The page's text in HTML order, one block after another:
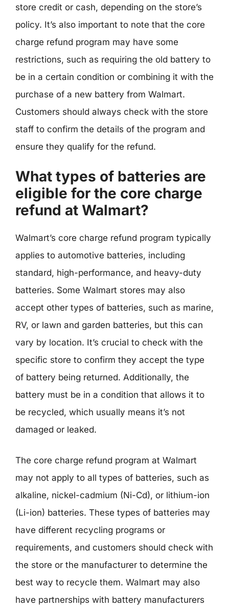
store credit or cash, depending on the store’s
policy. It’s also important to note that the core
charge refund program may have some
restrictions, such as requiring the old battery to
be in a certain condition or combining it with the
purchase of a new battery from Walmart.
Customers should always check with the store
staff to confirm the details of the program and
ensure they qualify for the refund.
What types of batteries are
eligible for the core charge
refund at Walmart?
Walmart’s core charge refund program typically
applies to automotive batteries, including
standard, high-performance, and heavy-duty
batteries. Some Walmart stores may also
accept other types of batteries, such as marine,
RV, or lawn and garden batteries, but this can
vary by location. It’s crucial to check with the
specific store to confirm they accept the type
of battery being returned. Additionally, the
battery must be in a condition that allows it to
be recycled, which usually means it’s not
damaged or leaked.
The core charge refund program at Walmart
may not apply to all types of batteries, such as
alkaline, nickel-cadmium (Ni-Cd), or lithium-ion
(Li-ion) batteries. These types of batteries may
have different recycling programs or
requirements, and customers should check with
the store or the manufacturer to determine the
best way to recycle them. Walmart may also
have partnerships with battery manufacturers